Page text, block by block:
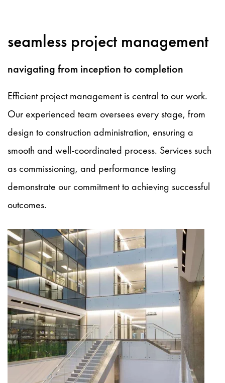
seamless project management
navigating from inception to completion
Efficient project management is central to our work.
Our experienced team oversees every stage, from
design to construction administration, ensuring a
smooth and well-coordinated process. Services such
as commissioning, and performance testing
demonstrate our commitment to achieving successful
outcomes.